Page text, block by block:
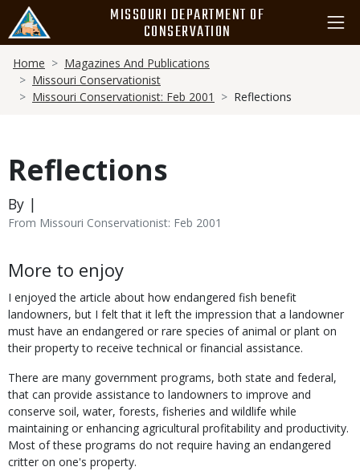
main
content
MISSOURI DEPARTMENT OF
CONSERVATION
Breadcrumb
Home
Magazines And Publications
Missouri Conservationist
Missouri Conservationist: Feb 2001
Reflections
Reflections
By |
From Missouri Conservationist: Feb 2001
Body
More to enjoy
I enjoyed the article about how endangered fish benefit
landowners, but I felt that it left the impression that a landowner
must have an endangered or rare species of animal or plant on
their property to receive technical or financial assistance.
There are many government programs, both state and federal,
that can provide assistance to landowners to improve and
conserve soil, water, forests, fisheries and wildlife while
maintaining or enhancing agricultural profitability and productivity.
Most of these programs do not require having an endangered
critter on one's property.